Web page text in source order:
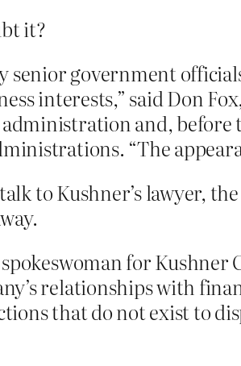
it?
senior government
interests,” said Don
and, before
“The
to Kushner’s lawyer,
for Kushner
relationships with
that do not exist to